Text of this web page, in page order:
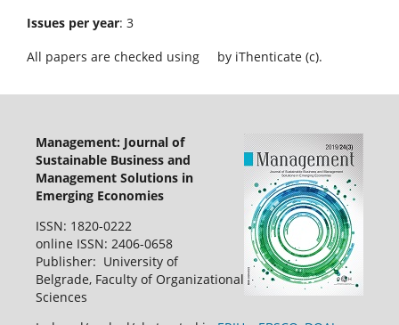
Issues per year: 3
All papers are checked using
by iThenticate (c).
Management: Journal of
Sustainable Business and
Management Solutions in
Emerging Economies
ISSN: 1820-0222
online ISSN: 2406-0658
Publisher: University of
Belgrade, Faculty of Organizational
Sciences